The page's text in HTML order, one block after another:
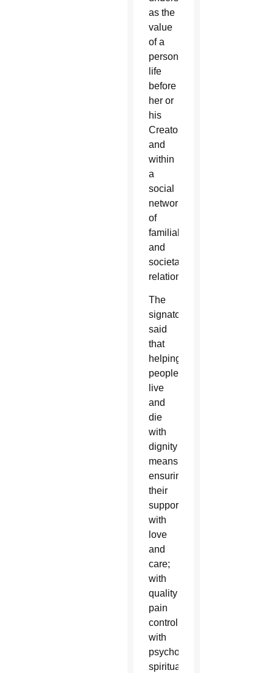
as the
value
of a
person’s
life
before
her or
his
Creator
and
within
a
social
network
of
familial
and
societal
relationships.”
The
signatories
said
that
helping
people
live
and
die
with
dignity
means
ensuring
their
support
with
love
and
care;
with
quality
pain
control;
with
psychological,
spiritual